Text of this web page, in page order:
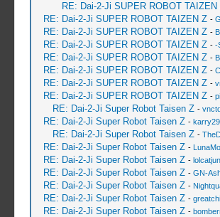
RE: Dai-2-Ji SUPER ROBOT TAIZEN
RE: Dai-2-Ji SUPER ROBOT TAIZEN Z -
RE: Dai-2-Ji SUPER ROBOT TAIZEN Z -
RE: Dai-2-Ji SUPER ROBOT TAIZEN Z - -
RE: Dai-2-Ji SUPER ROBOT TAIZEN Z -
RE: Dai-2-Ji SUPER ROBOT TAIZEN Z -
RE: Dai-2-Ji SUPER ROBOT TAIZEN Z -
RE: Dai-2-Ji SUPER ROBOT TAIZEN Z -
RE: Dai-2-Ji Super Robot Taisen Z -
RE: Dai-2-Ji Super Robot Taisen Z -
RE: Dai-2-Ji Super Robot Taisen Z -
RE: Dai-2-Ji Super Robot Taisen Z -
RE: Dai-2-Ji Super Robot Taisen Z -
RE: Dai-2-Ji Super Robot Taisen Z - GN-
RE: Dai-2-Ji Super Robot Taisen Z -
RE: Dai-2-Ji Super Robot Taisen Z -
RE: Dai-2-Ji Super Robot Taisen Z -